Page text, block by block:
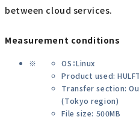
between cloud services.
Measurement conditions
OS：Linux
Product used:
Transfer section:
(Tokyo region)
File size: 500MB